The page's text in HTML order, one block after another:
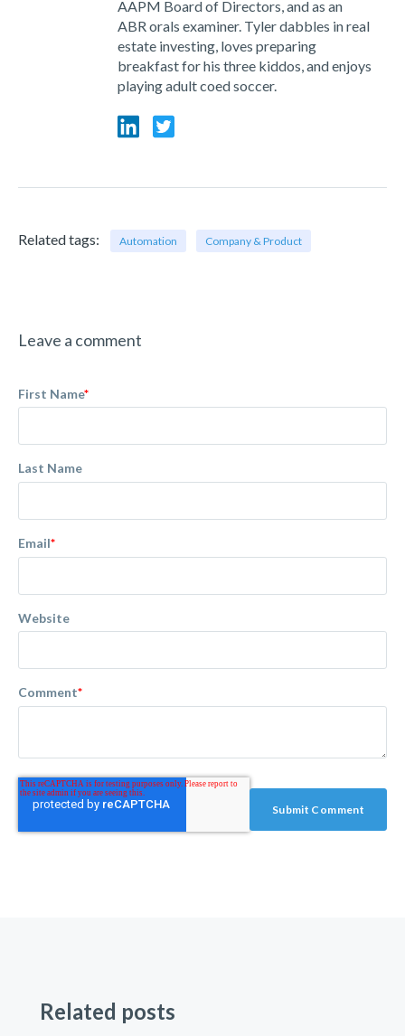
AAPM Board of Directors, and as an
ABR orals examiner. Tyler dabbles in real
estate investing, loves preparing
breakfast for his three kiddos, and enjoys
playing adult coed soccer.
Related tags: Automation Company & Product
Leave a comment
First Name*
Last Name
Email*
Website
Comment*
Related posts